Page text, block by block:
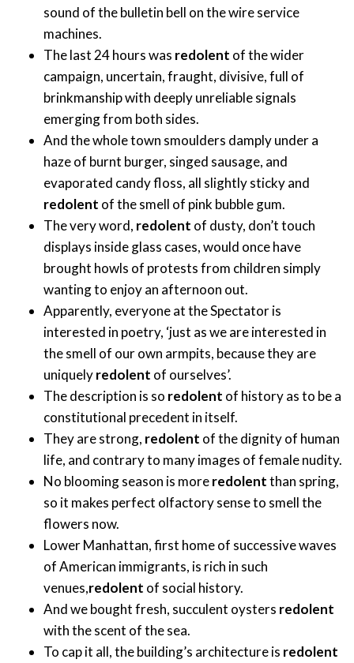
sound of the bulletin bell on the wire service
machines.
The last 24 hours was redolent of the wider
campaign, uncertain, fraught, divisive, full of
brinkmanship with deeply unreliable signals
emerging from both sides.
And the whole town smoulders damply under a
haze of burnt burger, singed sausage, and
evaporated candy floss, all slightly sticky and
redolent of the smell of pink bubble gum.
The very word, redolent of dusty, don’t touch
displays inside glass cases, would once have
brought howls of protests from children simply
wanting to enjoy an afternoon out.
Apparently, everyone at the Spectator is
interested in poetry, ‘just as we are interested in
the smell of our own armpits, because they are
uniquelyredolent of ourselves’.
The description is so redolent of history as to be a
constitutional precedent in itself.
They are strong, redolent of the dignity of human
life, and contrary to many images of female nudity.
No blooming season is moreredolentthan spring,
so it makes perfect olfactory sense to smell the
flowers now.
Lower Manhattan, first home of successive waves
of American immigrants, is rich in such
venues,redolent of social history.
And we bought fresh, succulent oysters redolent
with the scent of the sea.
To cap it all, the building’s architecture is redolent